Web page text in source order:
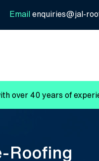
Email enquiries@jal-
over 40 years of
Roofing